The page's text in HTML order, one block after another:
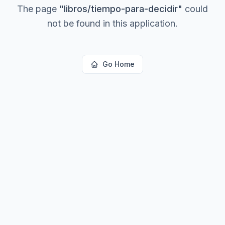
The page "libros/tiempo-para-decidir" could
not be found in this application.
Go Home